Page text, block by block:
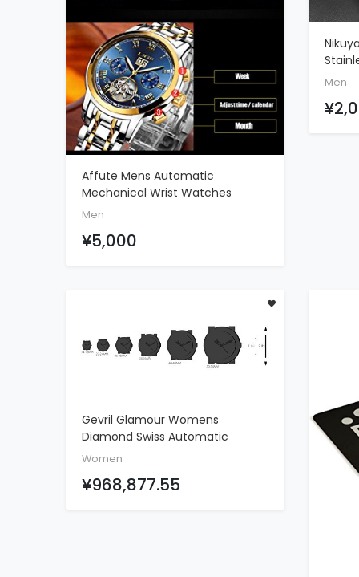
ADD TO CART
Affute Mens Automatic
Mechanical Wrist Watches
Stainless Steel Date Skeleton
Men
¥5,000
Wrist
Men
ADD TO CART
Gevril Glamour Womens
Diamond Swiss Automatic
Rectangle Blue Leather Strap
Women
¥968,877.55